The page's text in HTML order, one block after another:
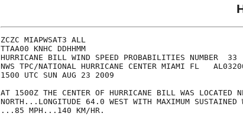
ZCZC
TTAA00 KNHC
HURRICANE BILL WIND SPEED
NWS TPC/NATIONAL HURRICANE CENTER
1500 UTC SUN AUG
AT 1500Z THE CENTER OF HURRICANE BILL WAS LOCATED
NORTH...LONGITUDE 64.0 WEST WITH MAXIMUM SUSTAINED
...85 MPH...140